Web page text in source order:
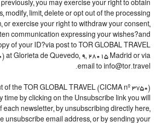
you may exercise your right to obtain
modify, limit, delete or opt out of the processing
or exercise your right to withdraw your consent,
communication expressing your wishes?and
of your ID?via post to TOR GLOBAL TRAVEL
at Glorieta de Quevedo, 9, 28015 Madrid or via
email to info@tor.travel.
of the TOR GLOBAL TRAVEL (CICMA nº 3750)
time by clicking on the Unsubscribe link you will
each newsletter, by unsubscribing directly here,
unsubscribe email address, or by sending your